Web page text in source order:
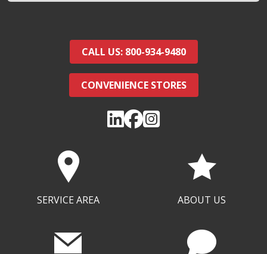
CALL US: 800-934-9480
CONVENIENCE STORES
SERVICE AREA ABOUT US